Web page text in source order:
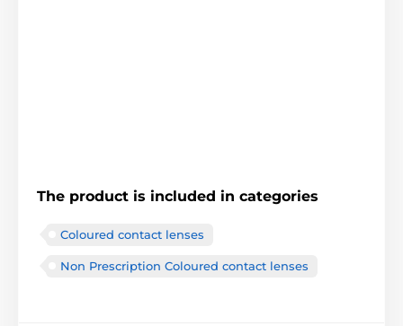
The product is included in categories
Coloured contact lenses
Non Prescription Coloured contact lenses